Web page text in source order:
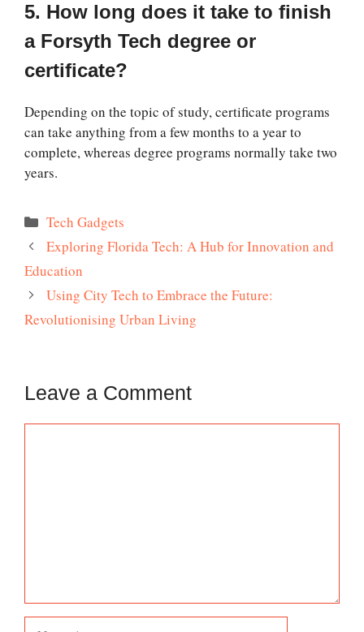
5. How long does it take to finish
a Forsyth Tech degree or
certificate?
Depending on the topic of study, certificate programs
can take anything from a few months to a year to
complete, whereas degree programs normally take two
years.
Categories
Tech Gadgets
Exploring Florida Tech: A Hub for Innovation and
Education
Using City Tech to Embrace the Future:
Revolutionising Urban Living
Leave a Comment